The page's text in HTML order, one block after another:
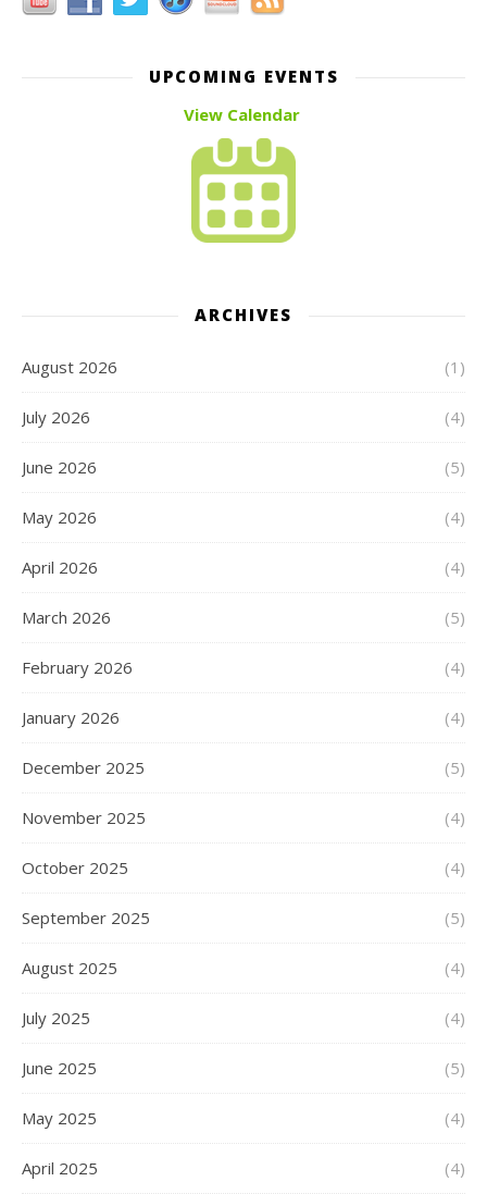
UPCOMING EVENTS
View Calendar
ARCHIVES
August 2026 (1)
July 2026 (4)
June 2026 (5)
May 2026 (4)
April 2026 (4)
March 2026 (5)
February 2026 (4)
January 2026 (4)
December 2025 (5)
November 2025 (4)
October 2025 (4)
September 2025 (5)
August 2025 (4)
July 2025 (4)
June 2025 (5)
May 2025 (4)
April 2025 (4)